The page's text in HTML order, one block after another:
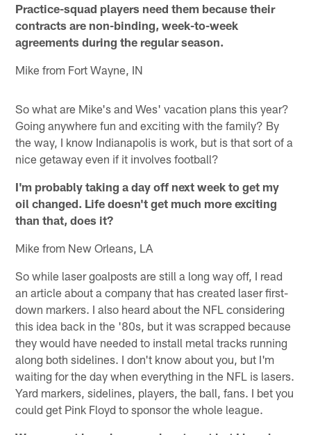
Practice-squad players need them because their
contracts are non-binding, week-to-week
agreements during the regular season.
Mike from Fort Wayne, IN
So what are Mike's and Wes' vacation plans this year?
Going anywhere fun and exciting with the family? By
the way, I know Indianapolis is work, but is that sort of a
nice getaway even if it involves football?
I'm probably taking a day off next week to get my
oil changed. Life doesn't get much more exciting
than that, does it?
Mike from New Orleans, LA
So while laser goalposts are still a long way off, I read
an article about a company that has created laser first-
down markers. I also heard about the NFL considering
this idea back in the '80s, but it was scrapped because
they would have needed to install metal tracks running
along both sidelines. I don't know about you, but I'm
waiting for the day when everything in the NFL is lasers.
Yard markers, sidelines, players, the ball, fans. I bet you
could get Pink Floyd to sponsor the whole league.